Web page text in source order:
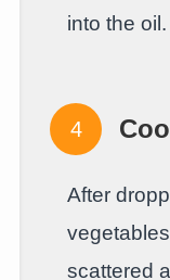
into the oil.
After
scattered